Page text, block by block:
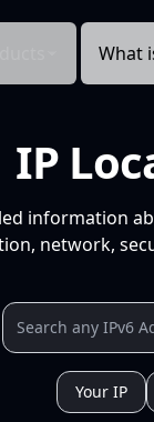
What
IP
information
network,
Your IP